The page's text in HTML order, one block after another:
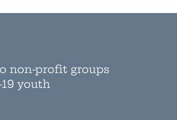
non-profit groups
youth